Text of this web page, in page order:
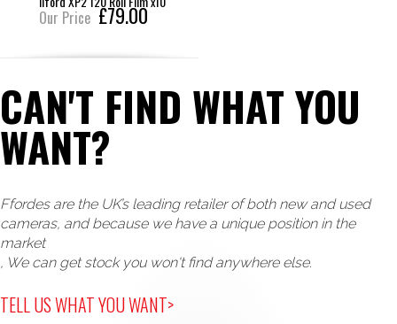
Our Price £79.00
CAN'T FIND WHAT YOU
WANT?
Ffordes are the UK’s leading retailer of both new and used
cameras, and because we have a unique position in the
market
, We can get stock you won't find anywhere else.
TELL US WHAT YOU WANT>